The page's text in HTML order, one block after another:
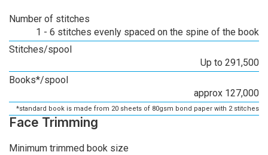
Number of stitches
1 - 6 stitches evenly spaced on the spine of the book
Stitches/spool
Up to 291,500
Books*/spool
approx 127,000
*standard book is made from 20 sheets of 80gsm bond paper with 2 stitches
Face Trimming
Minimum trimmed book size